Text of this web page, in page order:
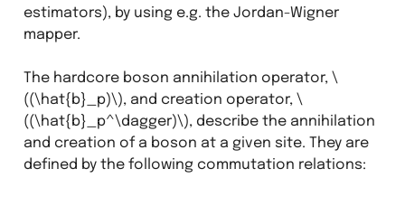
estimators), by using e.g. the Jordan-Wigner
mapper.
The hardcore boson annihilation operator, \
((\hat{b}_p)\), and creation operator, \
((\hat{b}_p^\dagger)\), describe the annihilation
and creation of a boson at a given site. They are
defined by the following commutation relations: